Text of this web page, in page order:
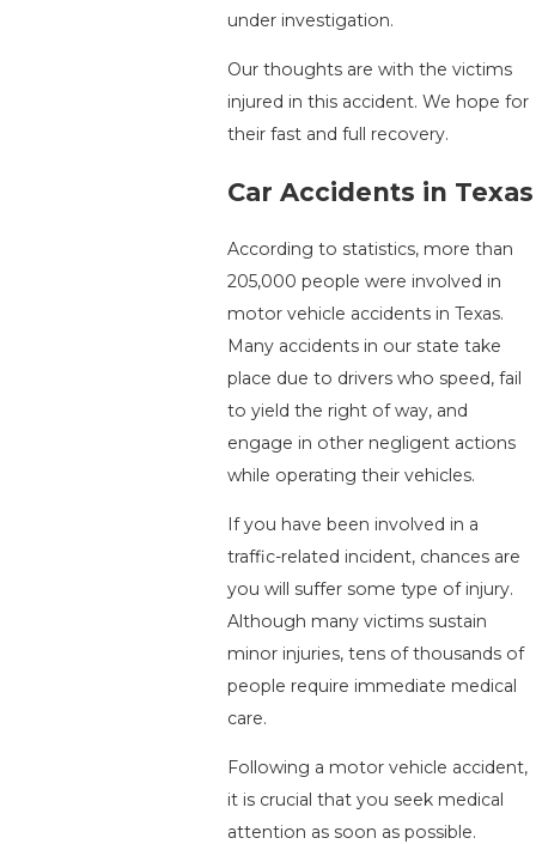
under investigation.
Our thoughts are with the victims
injured in this accident. We hope for
their fast and full recovery.
Car Accidents in Texas
According to statistics, more than
205,000 people were involved in
motor vehicle accidents in Texas.
Many accidents in our state take
place due to drivers who speed, fail
to yield the right of way, and
engage in other negligent actions
while operating their vehicles.
If you have been involved in a
traffic-related incident, chances are
you will suffer some type of injury.
Although many victims sustain
minor injuries, tens of thousands of
people require immediate medical
care.
Following a motor vehicle accident,
it is crucial that you seek medical
attention as soon as possible.